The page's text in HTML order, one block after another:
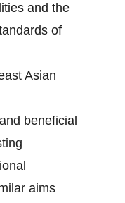
and the
of
Asian
beneficial
aims